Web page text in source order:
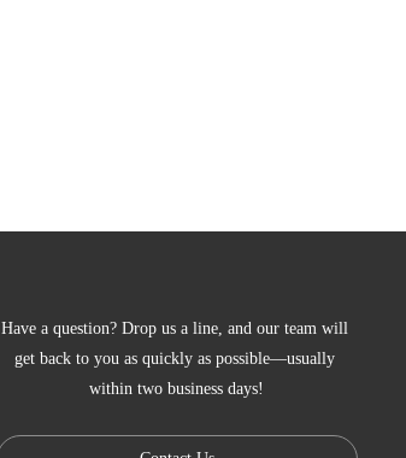
Have a question? Drop us a line, and our team will
get back to you as quickly as possible—usually
within two business days!